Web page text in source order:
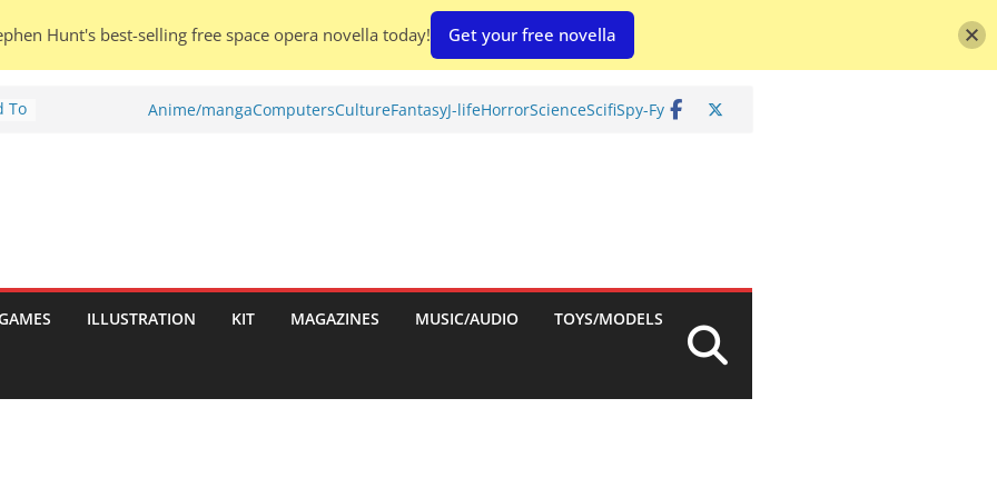
To
Anime/mangaComputersCultureFantasyJ-lifeHorrorScienceScifiSpy-Fy
ILLUSTRATION KIT MAGAZINES MUSIC/AUDIO TOYS/MODELS
Hunt's best-selling free space opera novella today! Get your free novella